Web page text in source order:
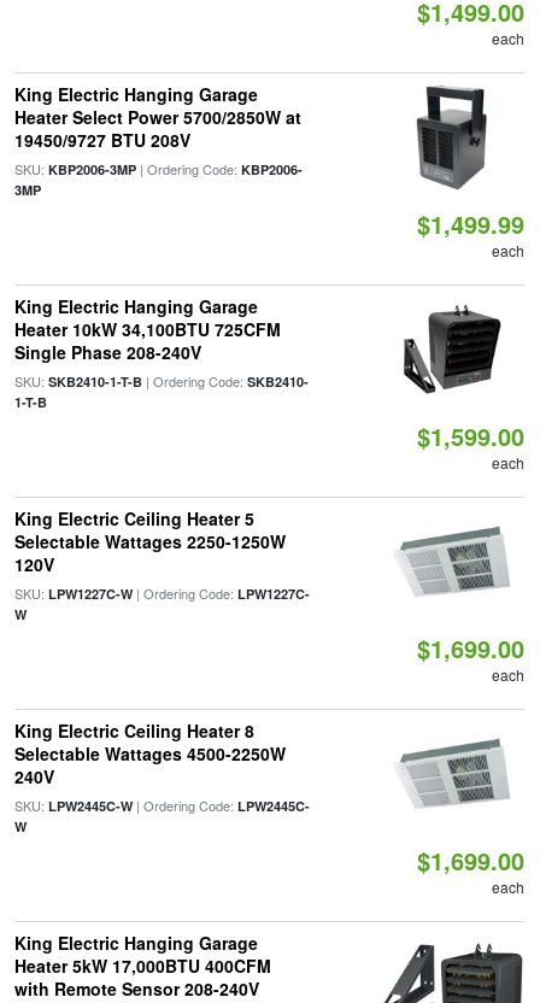
$1,499.00
each
King Electric Hanging Garage
Heater Select Power 5700/2850W at
19450/9727 BTU 208V
SKU: KBP2006-3MP| Ordering Code: KBP2006-
3MP
$1,499.99
each
King Electric Hanging Garage
Heater 10kW 34,100BTU 725CFM
Single Phase 208-240V
SKU: SKB2410-1-T-B| Ordering Code: SKB2410-
1-T-B
$1,599.00
each
King Electric Ceiling Heater 5
Selectable Wattages 2250-1250W
120V
SKU: LPW1227C-W| Ordering Code: LPW1227C-
W
$1,699.00
each
King Electric Ceiling Heater 8
Selectable Wattages 4500-2250W
240V
SKU: LPW2445C-W| Ordering Code: LPW2445C-
W
$1,699.00
each
King Electric Hanging Garage
Heater 5kW 17,000BTU 400CFM
with Remote Sensor 208-240V